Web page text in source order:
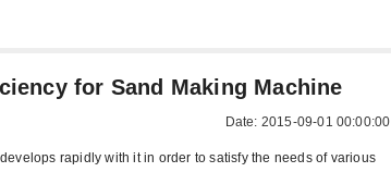
for Sand Making Machine
Date: 2015-09-01 00:00:00
rapidly with it in order to satisfy the needs of various